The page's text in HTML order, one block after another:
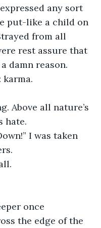
any sort
put-like a child on
from all
rest assure that
damn reason.
karma.
Above all nature’s
hate.
I was taken
once
the edge of the